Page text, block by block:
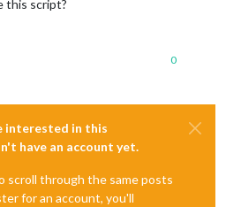
this script?
0
interested in this
have an account yet.
scroll through the same posts
for an account, you'll